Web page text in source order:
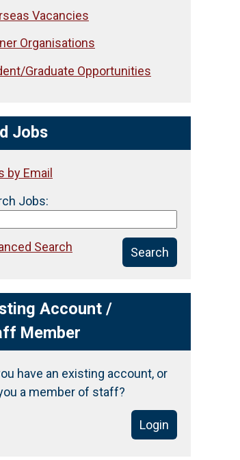
Vacancies
Organisations
Graduate Opportunities
Jobs
by Email
Jobs:
Search
Search
Account /
Member
have an existing account, or
a member of staff?
Login